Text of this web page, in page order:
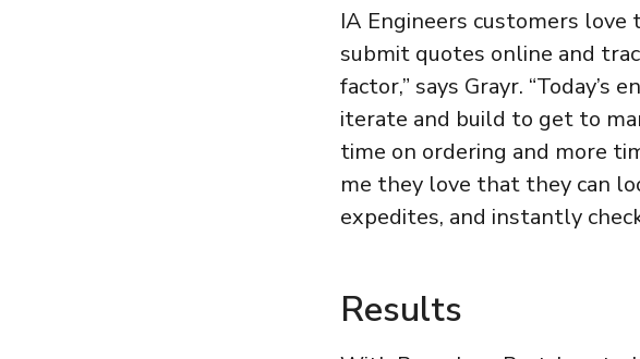
IA Engineers customers
submit quotes online and
factor,” says Grayr.
iterate and build to get to
time on ordering and more
me they love that they can
expedites, and instantly
Results